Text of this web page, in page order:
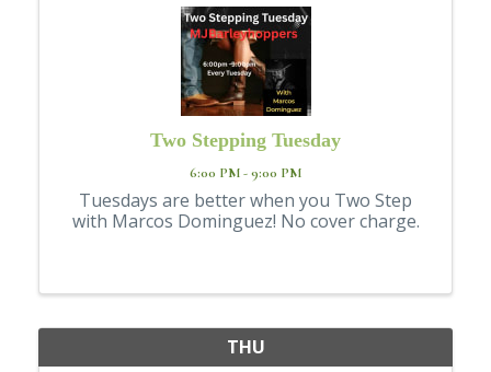
Two Stepping Tuesday
6:00 PM - 9:00 PM
Tuesdays are better when you Two Step
with Marcos Dominguez! No cover charge.
THU